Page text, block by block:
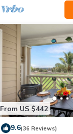
From US $442
9.6(36 Reviews)